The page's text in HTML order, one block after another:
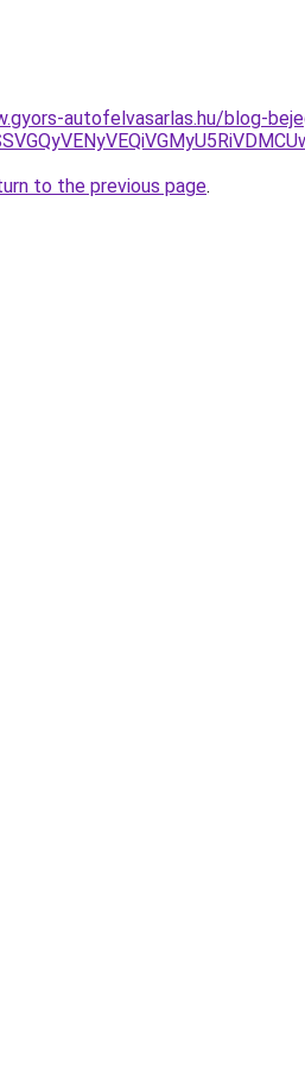
autofelvasarlas.hu/blog-
to the previous page.